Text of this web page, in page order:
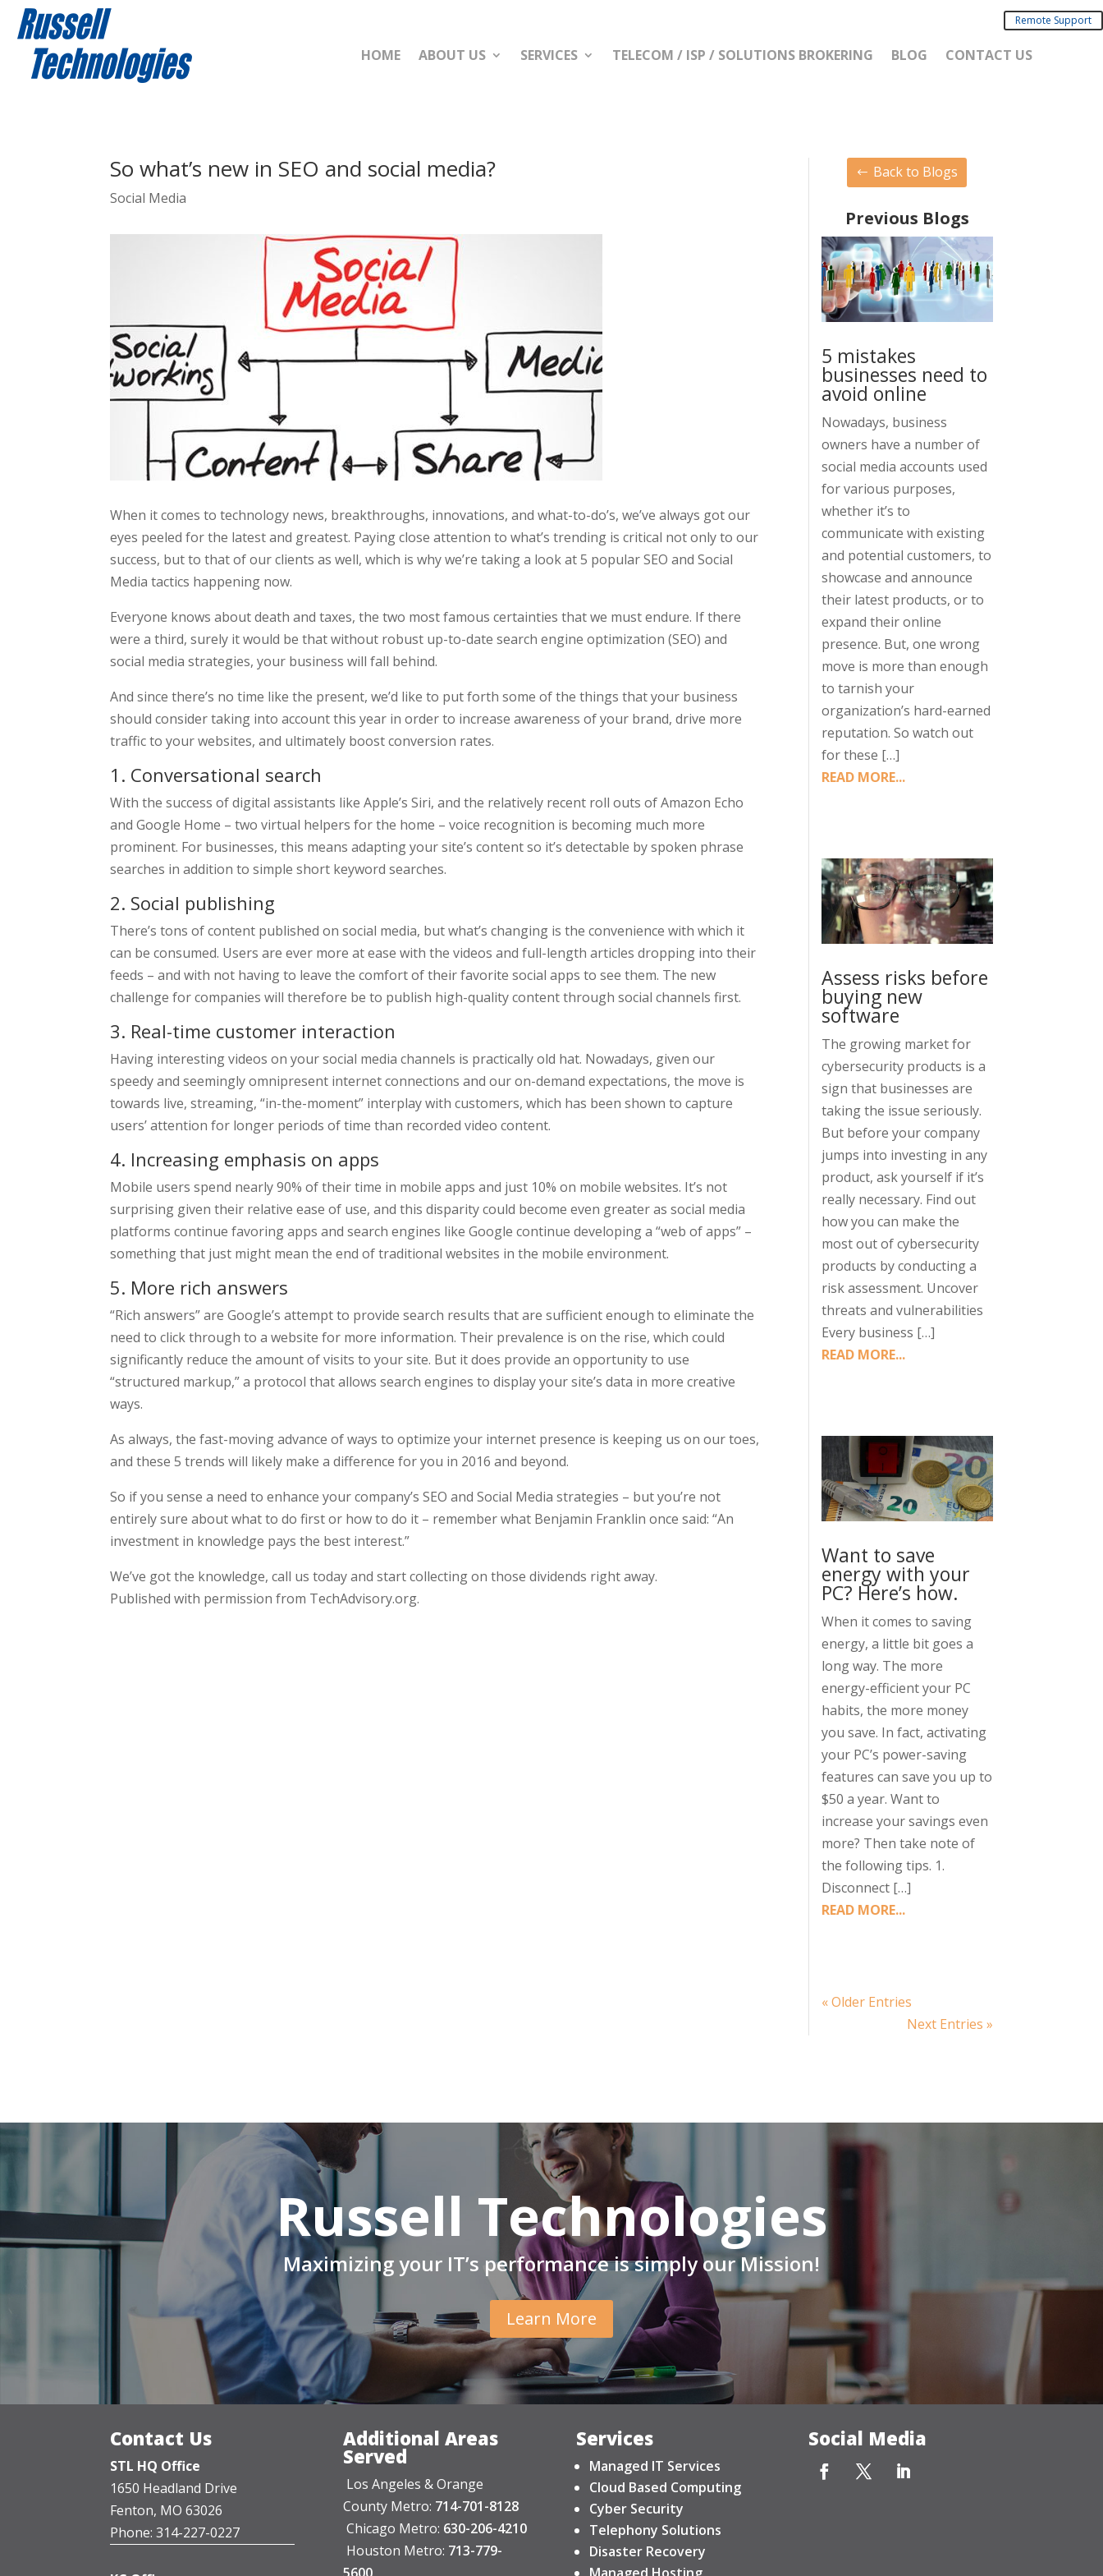
Remote Support
HOME ABOUT US SERVICES TELECOM / ISP / SOLUTIONS BROKERING BLOG CONTACT US
So what’s new in SEO and social media?
Social Media
When it comes to technology news, breakthroughs, innovations, and what-to-do’s, we’ve always got our
eyes peeled for the latest and greatest. Paying close attention to what’s trending is critical not only to our
success, but to that of our clients as well, which is why we’re taking a look at 5 popular SEO and Social
Media tactics happening now.
Everyone knows about death and taxes, the two most famous certainties that we must endure. If there
were a third, surely it would be that without robust up-to-date search engine optimization (SEO) and
social media strategies, your business will fall behind.
And since there’s no time like the present, we’d like to put forth some of the things that your business
should consider taking into account this year in order to increase awareness of your brand, drive more
traffic to your websites, and ultimately boost conversion rates.
1. Conversational search
With the success of digital assistants like Apple’s Siri, and the relatively recent roll outs of Amazon Echo
and Google Home – two virtual helpers for the home – voice recognition is becoming much more
prominent. For businesses, this means adapting your site’s content so it’s detectable by spoken phrase
searches in addition to simple short keyword searches.
2. Social publishing
There’s tons of content published on social media, but what’s changing is the convenience with which it
can be consumed. Users are ever more at ease with the videos and full-length articles dropping into their
feeds – and with not having to leave the comfort of their favorite social apps to see them. The new
challenge for companies will therefore be to publish high-quality content through social channels first.
3. Real-time customer interaction
Having interesting videos on your social media channels is practically old hat. Nowadays, given our
speedy and seemingly omnipresent internet connections and our on-demand expectations, the move is
towards live, streaming, “in-the-moment” interplay with customers, which has been shown to capture
users’ attention for longer periods of time than recorded video content.
4. Increasing emphasis on apps
Mobile users spend nearly 90% of their time in mobile apps and just 10% on mobile websites. It’s not
surprising given their relative ease of use, and this disparity could become even greater as social media
platforms continue favoring apps and search engines like Google continue developing a “web of apps” –
something that just might mean the end of traditional websites in the mobile environment.
5. More rich answers
“Rich answers” are Google’s attempt to provide search results that are sufficient enough to eliminate the
need to click through to a website for more information. Their prevalence is on the rise, which could
significantly reduce the amount of visits to your site. But it does provide an opportunity to use
“structured markup,” a protocol that allows search engines to display your site’s data in more creative
ways.
As always, the fast-moving advance of ways to optimize your internet presence is keeping us on our toes,
and these 5 trends will likely make a difference for you in 2016 and beyond.
So if you sense a need to enhance your company’s SEO and Social Media strategies – but you’re not
entirely sure about what to do first or how to do it – remember what Benjamin Franklin once said: “An
investment in knowledge pays the best interest.”
We’ve got the knowledge, call us today and start collecting on those dividends right away.
Published with permission from TechAdvisory.org.
Back to Blogs
Previous Blogs
5 mistakes
businesses need to
avoid online
Nowadays, business
owners have a number of
social media accounts used
for various purposes,
whether it’s to
communicate with existing
and potential customers, to
showcase and announce
their latest products, or to
expand their online
presence. But, one wrong
move is more than enough
to tarnish your
organization’s hard-earned
reputation. So watch out
for these […]
READ MORE...
Assess risks before
buying new
software
The growing market for
cybersecurity products is a
sign that businesses are
taking the issue seriously.
But before your company
jumps into investing in any
product, ask yourself if it’s
really necessary. Find out
how you can make the
most out of cybersecurity
products by conducting a
risk assessment. Uncover
threats and vulnerabilities
Every business […]
READ MORE...
Want to save
energy with your
PC? Here’s how.
When it comes to saving
energy, a little bit goes a
long way. The more
energy-efficient your PC
habits, the more money
you save. In fact, activating
your PC’s power-saving
features can save you up to
$50 a year. Want to
increase your savings even
more? Then take note of
the following tips. 1.
Disconnect […]
READ MORE...
« Older Entries
Next Entries »
Russell Technologies
Maximizing your IT’s performance is simply our Mission!
Learn More
Contact Us
STL HQ Office
1650 Headland Drive
Fenton, MO 63026
Phone: 314-227-0227
Additional Areas
Served
Los Angeles & Orange
County Metro: 714-701-8128
Chicago Metro: 630-206-4210
Houston Metro: 713-779-
Services
Managed IT Services
Cloud Based Computing
Cyber Security
Telephony Solutions
Disaster Recovery
Social Media